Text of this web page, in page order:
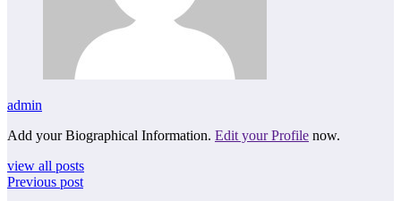
admin
Add your Biographical Information. Edit your Profile now.
view all posts
Previous post